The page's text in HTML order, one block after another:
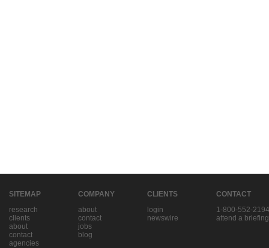
SITEMAP
research
clients
about
contact
agencies
COMPANY
about
contact
jobs
blog
CLIENTS
login
newswire
CONTACT
1-800-552-2194
attend a briefing